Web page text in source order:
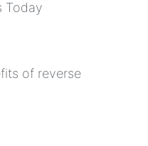
Today
of reverse